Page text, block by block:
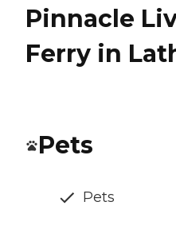
Pinnacle
Ferry in
Pets
Pets